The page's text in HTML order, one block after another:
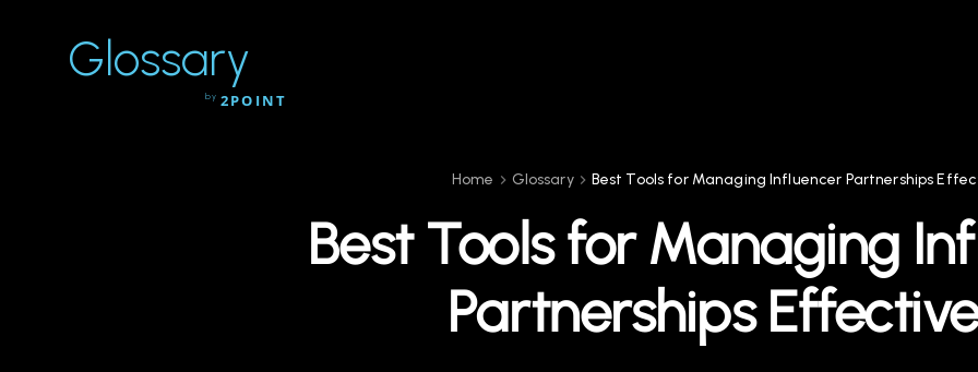
Glossary
by 2POINT
Home Glossary Best Tools for Managing Influencer Partnerships
Best Tools for Managing
Partnerships